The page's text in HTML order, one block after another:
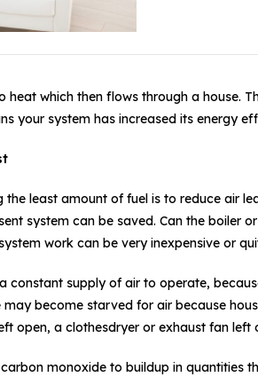
heat which then flows through a house.
your system has increased its energy
least amount of fuel is to reduce air
system can be saved. Can the
work can be very inexpensive or
constant supply of air to operate,
may become starved for air because
open, a clothesdryer or exhaust fan left
monoxide to buildup in quantities